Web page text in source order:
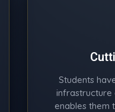
Students
infrastructure
enables them